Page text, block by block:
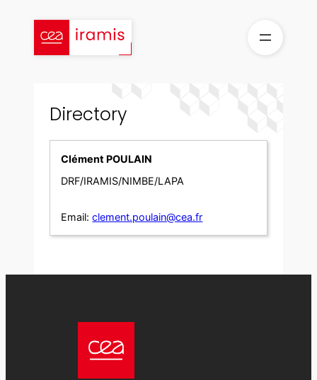
content
Directory
Clément POULAIN
DRF/IRAMIS/NIMBE/LAPA
Email: clement.poulain@cea.fr